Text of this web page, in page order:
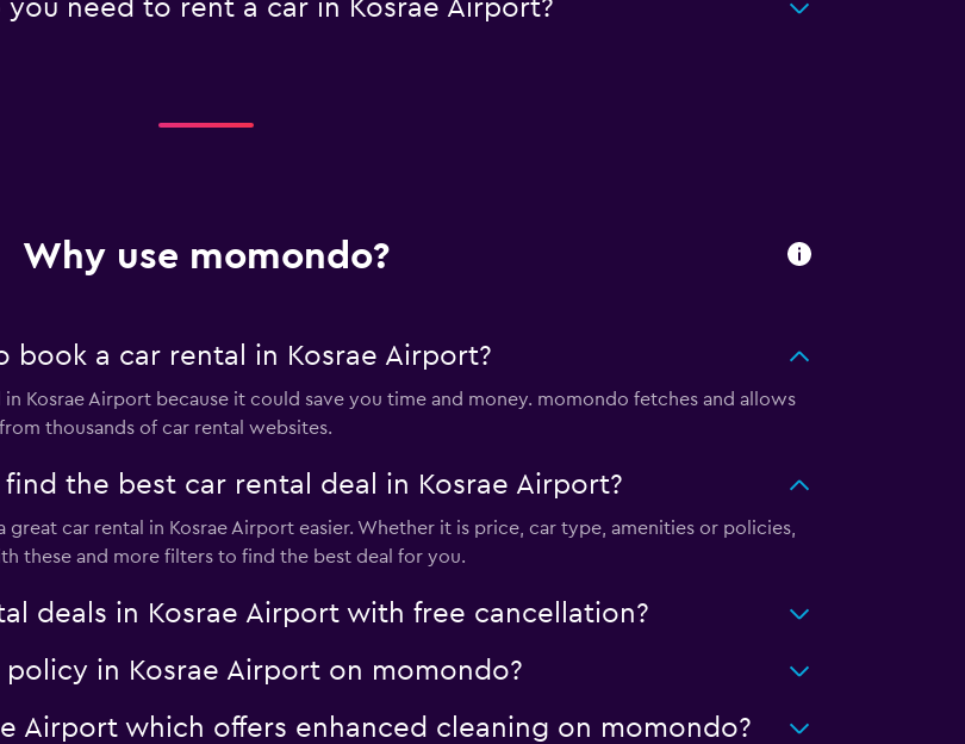
need to rent a car in Kosrae Airport?
Why use momondo?
book a car rental in Kosrae Airport?
Kosrae Airport because it could save you time and money. momondo fetches and allows
thousands of car rental websites.
the best car rental deal in Kosrae Airport?
car rental in Kosrae Airport easier. Whether it is price, car type, amenities or policies,
these and more filters to find the best deal for you.
deals in Kosrae Airport with free cancellation?
in Kosrae Airport on momondo?
Airport which offers enhanced cleaning on momondo?